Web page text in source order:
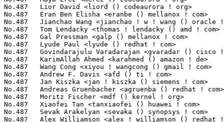
Kiszka <jan ! kiszka () siemens ! com>                       8(0.03%)	@Siemens                         @German
No.487	 Andreas Gruenbacher <agruenba () redhat ! com>                   8(0.03%)	@Red Hat                         @Unknown
No.487	 Moritz Fischer <mdf () kernel ! org>                             8(0.03%)	@Unknown                         @Unknown
No.487	 Xiaofei Tan <tanxiaofei () huawei ! com>                         8(0.03%)	@Huawei                          @Chinese
No.487	 Sevak Arakelyan <sevaka () synopsys ! com>                       8(0.03%)	@Synopsys                        @Unknown
No.487	 Alex Williamson <alex ! williamson () redhat ! com>              8(0.03%)	@Red Hat                         @Unknown
No.487	 David Rientjes <rientjes () google ! com>                        8(0.03%)	@Google                          @American
No.487	 Filipe Manana <fdmanana () suse ! com>                           8(0.03%)	@Novell                          @Unknown
No.487	 Hans Holmberg <hans ! holmberg () cnexlabs ! com>                8(0.03%)	@Unknown                         @Unknown
No.487	 Vadim Lomovtsev <vadim ! lomovtsev () cavium ! com>              8(0.03%)	@Cavium                          @Unknown
No.487	 Luis Henriques <lhenriques () suse ! com>                        8(0.03%)	@Novell                          @Unknown
No.487	 Mike Marshall <hubcap () omnibond ! com>                         8(0.03%)	@Unknown                         @Unknown
No.487	 Steve French <stfrench () microsoft ! com>                       8(0.03%)	@Microsoft                       @Unknown
No.487	 Guillaume Nault <g ! nault () alphalink ! fr>                    8(0.03%)	@Unknown                         @French
No.487	 Greg Thelen <gthelen () google ! com>                            8(0.03%)	@Google                          @Unknown
No.536	 Jason Wessel <jason ! wessel () windriver ! com>                 7(0.03%)	@Intel                           @American
No.536	 Stefan Riedmueller <s ! riedmueller () phytec ! de>              7(0.03%)	@PHYTEC                          @German
No.536	 Shunqian Zheng <zhengsq () rock-chips ! com>                     7(0.03%)	@Rockchip                        @Chinese
No.536	 Klaus Goger <klaus ! goger () theobroma-systems ! com>           7(0.03%)	@Theobroma Systems Design und Consulting GmbH@Unknown
No.536	 Jan Kundrát <jan ! kundrat () cesnet ! cz>                      7(0.03%)	@Unknown                         @Czech
No.536	 Jacek Anaszewski <jacek ! anaszewski () gmail ! com>             7(0.03%)	@Unknown                         @Polish
No.536	 Vadim Pasternak <vadimp () mellanox ! com>                       7(0.03%)	@Mellanox Technologies           @Unknown
No.536	 Giulio Benetti <giulio ! benetti () micronovasrl ! com>          7(0.03%)	@Micronova                       @Unknown
No.536	 Scott Wood <swood () redhat ! com>                               7(0.03%)	@Red Hat                         @American
No.536	 Chunming Zhou <david1 ! zhou () amd ! com>                       7(0.03%)	@AMD                             @Chinese
No.536	 Maciej S. Szmigiero <mail () maciej ! szmigiero ! name>          7(0.03%)	@Unknown                         @Unknown
No.536	 Richard Haines <richard_c_haines () btinternet ! com>            7(0.03%)	@Unknown                         @Unknown
No.536	 Richard Cochran <richard ! cochran () omicron ! at>              7(0.03%)	@OMICRON electronics             @Austrian
No.536	 Ivan Safonov <insafonov () gmail ! com>                          7(0.03%)	@Unknown                         @Unknown
No.536	 Davide Caratti <dcaratti () redhat ! com>                        7(0.03%)	@Red Hat                         @Italian
No.536	 Pieter Jansen van Vuuren <pieter ! jansenvanvuuren () netronome ! com> 7(0.03%)	@Netronome                       @Netherlander
No.536	 Baoquan He <bhe () redhat ! com>                                 7(0.03%)	@Red Hat                         @Unknown
No.536	 Eisha Chen-yen-su <chenyensu0 () gmail ! com>                    7(0.03%)	@Unknown                         @Unknown
No.536	 John Barberiz <jbarberi () amd ! com>                            7(0.03%)	@AMD                             @Unknown
No.536	 Eric Huang <jinhuieric ! huang () amd ! com>                     7(0.03%)	@AMD                             @Chinese
No.536	 George Cherian <george ! cherian () cavium ! com>                7(0.03%)	@Cavium                          @Unknown
No.536	 Guillaume Douézan-Grard <gdouezangrard () gmail ! com>          7(0.03%)	@Unknown                         @Chinese
No.536	 Mario Limonciello <mario ! limonciello () dell ! com>            7(0.03%)	@DELL                            @American
No.536	 Michel Dänzer <michel ! daenzer () amd ! com>                   7(0.03%)	@AMD                             @Swiss
No.536	 Pali Rohár <pali ! rohar () gmail ! com>                        7(0.03%)	@Hobbyists                       @Unknown
No.536	 Suganath Prabu S <suganath-prabu ! subramani () broadcom ! com>  7(0.03%)	@Broadcom                        @Unknown
No.536	 Hernán Gonzalez <hernan () vanguardiasur ! com ! ar>            7(0.03%)	@VanguardiaSur                   @Argentine
No.536	 Roopa Prabhu <roopa () cumulusnetworks ! com>                    7(0.03%)	@Cumulus Networks                @Indian
No.536	 Soheil Hassas Yeganeh <soheil () google ! com>                   7(0.03%)	@Google                          @Unknown
No.536	 Jean Delvare <khali () linux-fr ! org>                           7(0.03%)	@Novell                          @French
No.536	 Casey Leedom <leedom () chelsio ! com>                           7(0.03%)	@Chelsio                         @Unknown
No.536	 Wei Xu <xuwei5 () hisilicon ! com>                               7(0.03%)	@Huawei                          @Chinese
No.536	 Fabrice Gasnier <fabrice ! gasnier () st ! com>